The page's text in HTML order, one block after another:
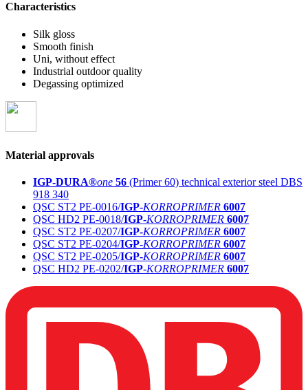
Characteristics
Silk gloss
Smooth finish
Uni, without effect
Industrial outdoor quality
Degassing optimized
Material approvals
IGP-DURA®one 56 (Primer 60) technical exterior steel DBS
918 340
QSC ST2 PE-0016/IGP-KORROPRIMER 6007
QSC HD2 PE-0018/IGP-KORROPRIMER 6007
QSC ST2 PE-0207/IGP-KORROPRIMER 6007
QSC ST2 PE-0204/IGP-KORROPRIMER 6007
QSC ST2 PE-0205/IGP-KORROPRIMER 6007
QSC HD2 PE-0202/IGP-KORROPRIMER 6007